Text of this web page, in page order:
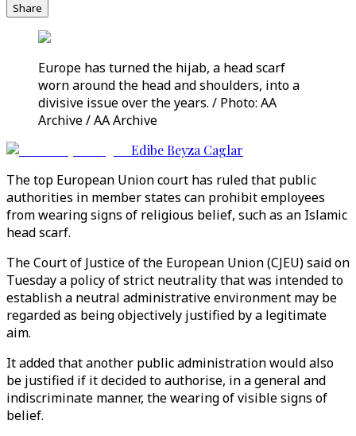
Share
Europe has turned the hijab, a head scarf
worn around the head and shoulders, into a
divisive issue over the years. / Photo: AA
Archive / AA Archive
Edibe Beyza Caglar
The top European Union court has ruled that public
authorities in member states can prohibit employees
from wearing signs of religious belief, such as an Islamic
head scarf.
The Court of Justice of the European Union (CJEU) said on
Tuesday a policy of strict neutrality that was intended to
establish a neutral administrative environment may be
regarded as being objectively justified by a legitimate
aim.
It added that another public administration would also
be justified if it decided to authorise, in a general and
indiscriminate manner, the wearing of visible signs of
belief.